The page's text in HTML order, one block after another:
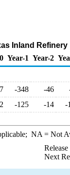
Inland
Year-1 Year-2
-348 -46
-125 -14 -
NA = Not
Next